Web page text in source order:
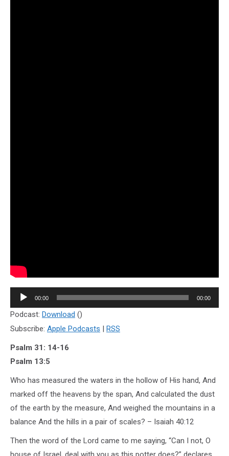
Audio
Player
00:00 00:00
Podcast: Download ()
Subscribe: Apple Podcasts | RSS
Psalm 31: 14-16
Psalm 13:5
Who has measured the waters in the hollow of His hand, And
marked off the heavens by the span, And calculated the dust
of the earth by the measure, And weighed the mountains in a
balance And the hills in a pair of scales? – Isaiah 40:12
Then the word of the Lord came to me saying, “Can I not, O